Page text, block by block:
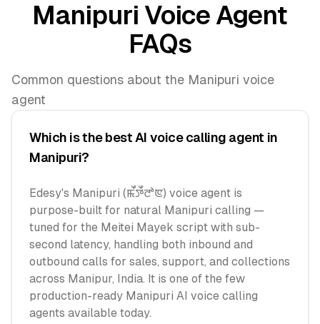
Manipuri Voice Agent
FAQs
Common questions about the Manipuri voice
agent
Which is the best AI voice calling agent in
Manipuri?
Edesy's Manipuri (ꯃꯩꯇꯩꯂꯣꯟ) voice agent is
purpose-built for natural Manipuri calling —
tuned for the Meitei Mayek script with sub-
second latency, handling both inbound and
outbound calls for sales, support, and collections
across Manipur, India. It is one of the few
production-ready Manipuri AI voice calling
agents available today.